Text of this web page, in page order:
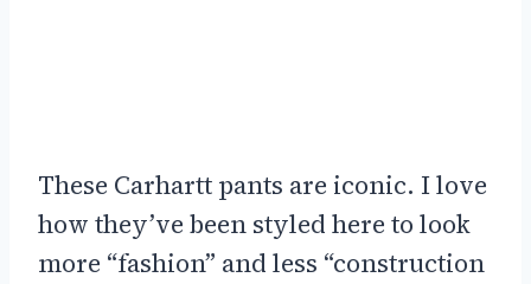
These Carhartt pants are iconic. I love
how they’ve been styled here to look
more “fashion” and less “construction